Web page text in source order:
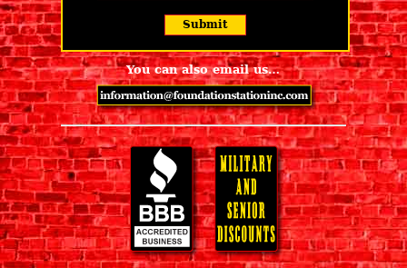
You can also email us…